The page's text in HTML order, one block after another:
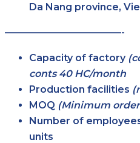
Da Nang province,
————————————-
Capacity of factory
conts 40 HC/month
Production facilities
MOQ (Minimum order
Number of
units